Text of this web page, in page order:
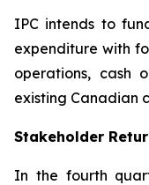
IPC intends to
expenditure with
operations, cash
existing Canadian
Stakeholder
In the fourth